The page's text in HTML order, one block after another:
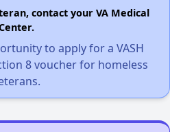
contact your VA Medical
to apply for a VASH
8 voucher for homeless